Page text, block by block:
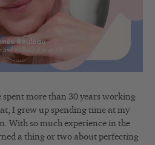
spent more than 30 years working
I grew up spending time at my
With so much experience in the
a thing or two about perfecting